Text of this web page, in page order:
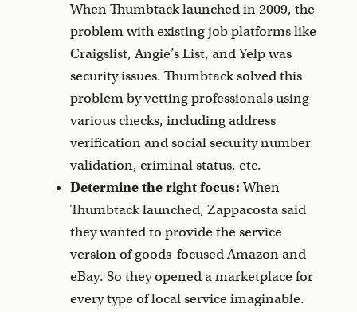
When Thumbtack launched in 2009, the
problem with existing job platforms like
Craigslist, Angie’s List, and Yelp was
security issues. Thumbtack solved this
problem by vetting professionals using
various checks, including address
verification and social security number
validation, criminal status, etc.
Determine the right focus:When
Thumbtack launched, Zappacosta said
they wanted to provide the service
version of goods-focused Amazon and
eBay. So they opened a marketplace for
every type of local service imaginable.